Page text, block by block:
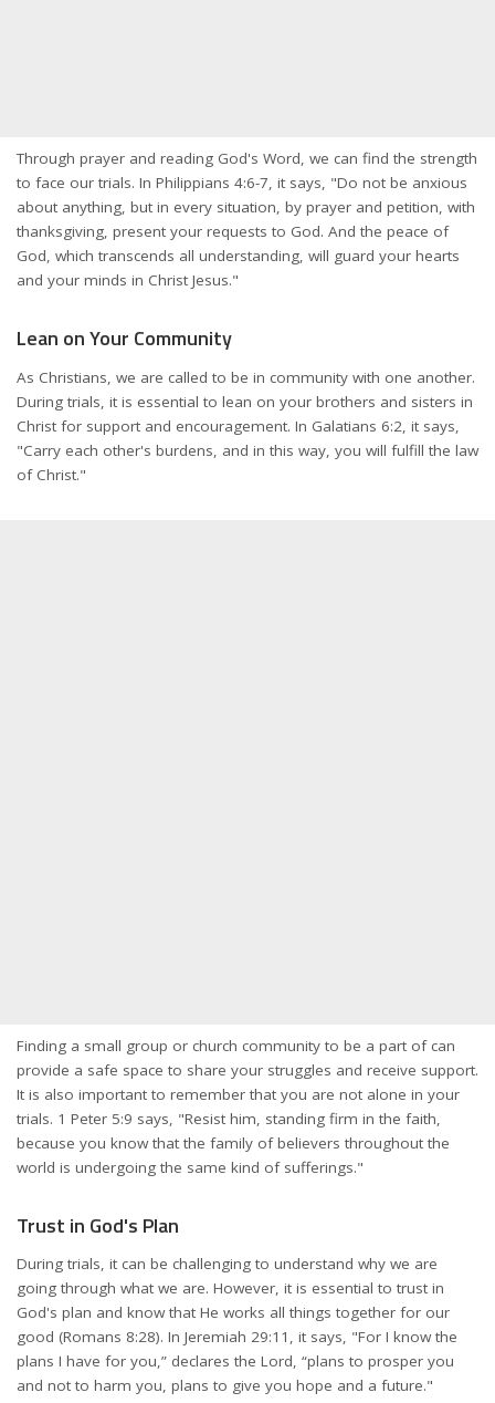
Through prayer and reading God's Word, we can find the strength
to face our trials. In Philippians 4:6-7, it says, "Do not be anxious
about anything, but in every situation, by prayer and petition, with
thanksgiving, present your requests to God. And the peace of
God, which transcends all understanding, will guard your hearts
and your minds in Christ Jesus."
Lean on Your Community
As Christians, we are called to be in community with one another.
During trials, it is essential to lean on your brothers and sisters in
Christ for support and encouragement. In Galatians 6:2, it says,
"Carry each other's burdens, and in this way, you will fulfill the law
of Christ."
Finding a small group or church community to be a part of can
provide a safe space to share your struggles and receive support.
It is also important to remember that you are not alone in your
trials. 1 Peter 5:9 says, "Resist him, standing firm in the faith,
because you know that the family of believers throughout the
world is undergoing the same kind of sufferings."
Trust in God's Plan
During trials, it can be challenging to understand why we are
going through what we are. However, it is essential to trust in
God's plan and know that He works all things together for our
good (Romans 8:28). In Jeremiah 29:11, it says, "For I know the
plans I have for you,” declares the Lord, “plans to prosper you
and not to harm you, plans to give you hope and a future."